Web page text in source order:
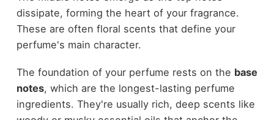
dissipate, forming the heart of your fragrance.
These are often floral scents that define your
perfume's main character.
The foundation of your perfume rests on the base
notes, which are the longest-lasting perfume
ingredients. They're usually rich, deep scents like